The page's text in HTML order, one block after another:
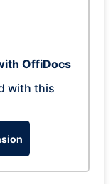
OffiDocs
with this